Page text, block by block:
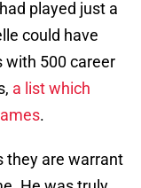
played just a
could have
with 500 career
a list which
.
they are warrant